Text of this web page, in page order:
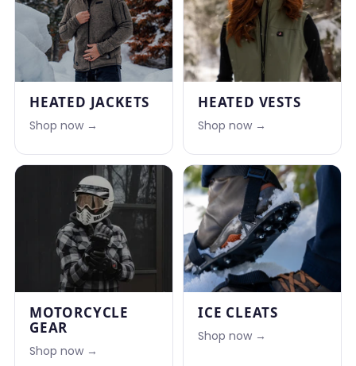
HEATED JACKETS
Shop now →
HEATED VESTS
Shop now →
MOTORCYCLE
GEAR
Shop now →
ICE CLEATS
Shop now →